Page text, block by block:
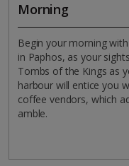
Morning
Begin your morning
in Paphos, as your
Tombs of the Kings as
harbour will entice you
coffee vendors, which
amble.